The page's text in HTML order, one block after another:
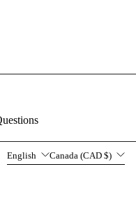
Language
English Country/region
Canada (CAD $)